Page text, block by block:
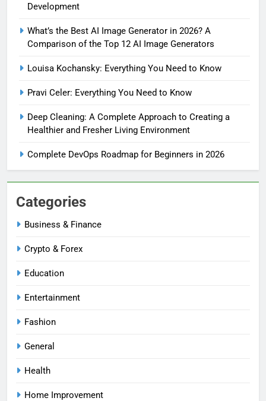
Development
What’s the Best AI Image Generator in 2026? A
Comparison of the Top 12 AI Image Generators
Louisa Kochansky: Everything You Need to Know
Pravi Celer: Everything You Need to Know
Deep Cleaning: A Complete Approach to Creating a
Healthier and Fresher Living Environment
Complete DevOps Roadmap for Beginners in 2026
Categories
Business & Finance
Crypto & Forex
Education
Entertainment
Fashion
General
Health
Home Improvement